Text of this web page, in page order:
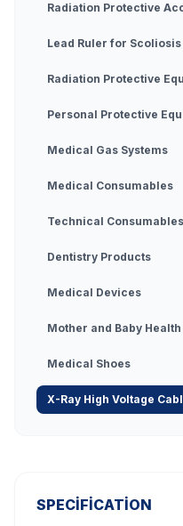
Radiation Protective
Lead Ruler for
Radiation Protective
Personal Protective
Medical Gas Systems
Medical Consumables
Technical Consumables
Dentistry Products
Medical Devices
Mother and Baby
Medical Shoes
X-Ray High Voltage
SPECIFICATION